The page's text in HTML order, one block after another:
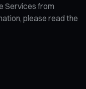
Services from
please read the